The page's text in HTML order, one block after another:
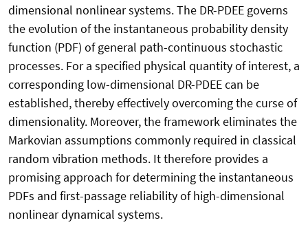
dimensional nonlinear systems. The DR-PDEE governs
the evolution of the instantaneous probability density
function (PDF) of general path-continuous stochastic
processes. For a specified physical quantity of interest, a
corresponding low-dimensional DR-PDEE can be
established, thereby effectively overcoming the curse of
dimensionality. Moreover, the framework eliminates the
Markovian assumptions commonly required in classical
random vibration methods. It therefore provides a
promising approach for determining the instantaneous
PDFs and first-passage reliability of high-dimensional
nonlinear dynamical systems.